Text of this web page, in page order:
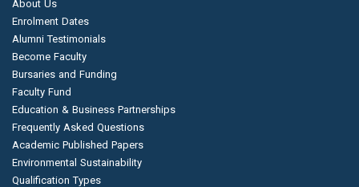
About Us
Enrolment Dates
Alumni Testimonials
Become Faculty
Bursaries and Funding
Faculty Fund
Education & Business Partnerships
Frequently Asked Questions
Academic Published Papers
Environmental Sustainability
Qualification Types